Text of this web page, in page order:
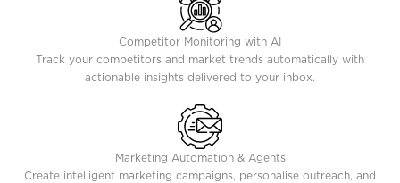
Competitor Monitoring with AI
Track your competitors and market trends automatically with
actionable insights delivered to your inbox.
Marketing Automation & Agents
Create intelligent marketing campaigns, personalise outreach, and